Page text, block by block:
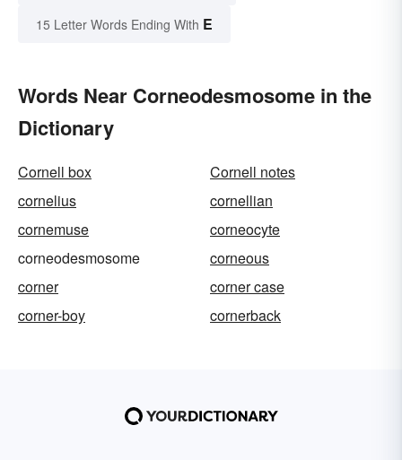
15 Letter Words Ending With E
Words Near Corneodesmosome in the
Dictionary
Cornell box
Cornell notes
cornelius
cornellian
cornemuse
corneocyte
corneodesmosome
corneous
corner
corner case
corner-boy
cornerback